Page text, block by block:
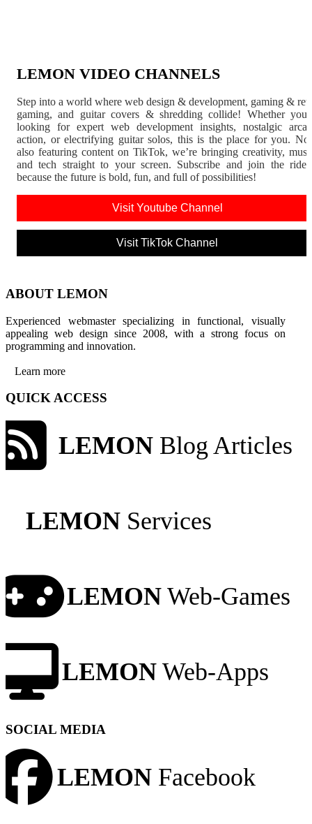
LEMON VIDEO CHANNELS
Step into a world where web design & development, gaming &
gaming, and guitar covers & shredding collide! Whether
looking for expert web development insights, nostalgic
action, or electrifying guitar solos, this is the place for you.
also featuring content on TikTok, we’re bringing creativity,
and tech straight to your screen. Subscribe and join the
because the future is bold, fun, and full of possibilities!
Visit Youtube Channel
Visit TikTok Channel
ABOUT LEMON
Experienced webmaster specializing in functional, visually
appealing web design since 2008, with a strong focus on
programming and innovation.
Learn more
QUICK ACCESS
LEMON Blog Articles
LEMON Services
LEMON Web-Games
LEMON Web-Apps
SOCIAL MEDIA
LEMON Facebook